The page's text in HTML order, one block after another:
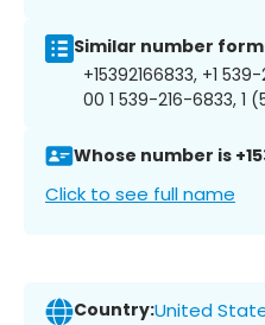
Similar number
+15392166833, +1
00 1 539-216-6833, 1
Whose number is
Click to see full name
Country:United